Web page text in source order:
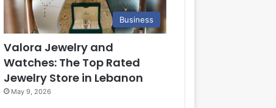
Business
Valora Jewelry and
Watches: The Top Rated
Jewelry Store in Lebanon
May 9, 2026